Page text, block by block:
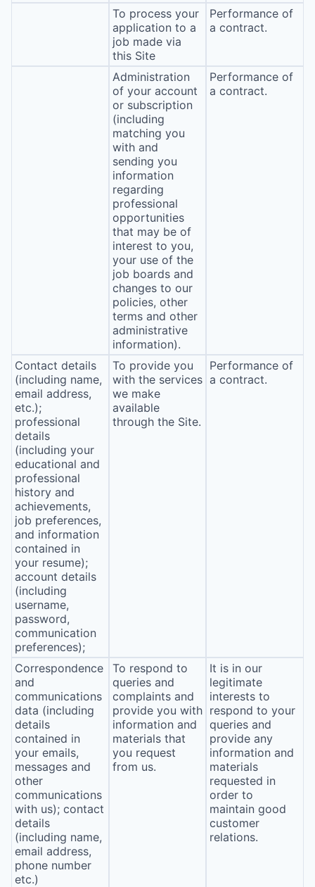
To process your
application to a
job made via
this Site
Performance of
a contract.
Administration
of your account
or subscription
(including
matching you
with and
sending you
information
regarding
professional
opportunities
that may be of
interest to you,
your use of the
job boards and
changes to our
policies, other
terms and other
administrative
information).
Performance of
a contract.
Contact details
(including name,
email address,
etc.);
professional
details
(including your
educational and
professional
history and
achievements,
job preferences,
and information
contained in
your resume);
account details
(including
username,
password,
communication
preferences);
To provide you
with the services
we make
available
through the Site.
Performance of
a contract.
Correspondence
and
communications
data (including
details
contained in
your emails,
messages and
other
communications
with us); contact
details
(including name,
email address,
phone number
etc.)
To respond to
queries and
complaints and
provide you with
information and
materials that
you request
from us.
It is in our
legitimate
interests to
respond to your
queries and
provide any
information and
materials
requested in
order to
maintain good
customer
relations.